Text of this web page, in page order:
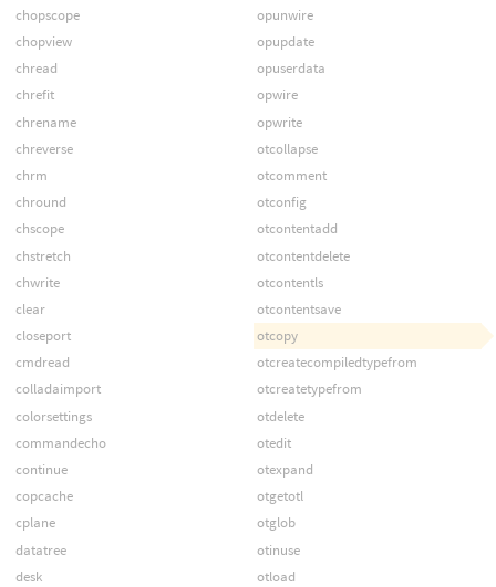
chopscope
chopview
chread
chrefit
chrename
chreverse
chrm
chround
chscope
chstretch
chwrite
clear
closeport
cmdread
colladaimport
colorsettings
commandecho
continue
copcache
cplane
datatree
desk
opunwire
opupdate
opuserdata
opwire
opwrite
otcollapse
otcomment
otconfig
otcontentadd
otcontentdelete
otcontentls
otcontentsave
otcopy
otcreatecompiledtypefrom
otcreatetypefrom
otdelete
otedit
otexpand
otgetotl
otglob
otinuse
otload